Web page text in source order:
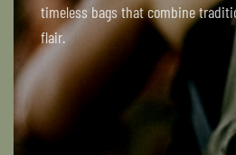
timeless bags that combine
flair.